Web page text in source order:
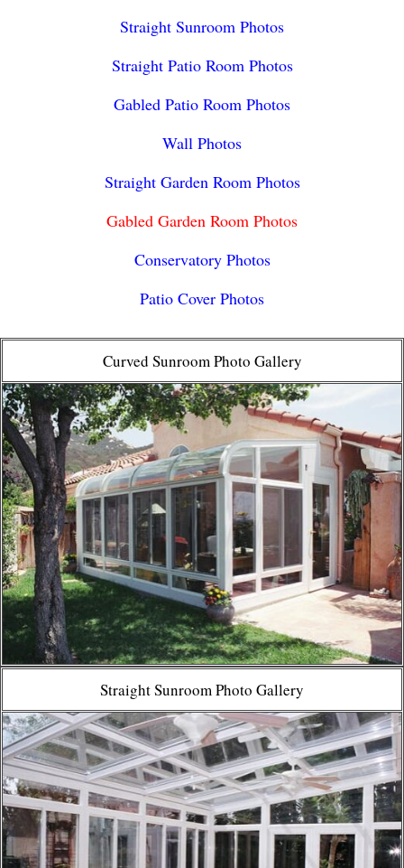
Straight Sunroom Photos
Straight Patio Room Photos
Gabled Patio Room Photos
Wall Photos
Straight Garden Room Photos
Gabled Garden Room Photos
Conservatory Photos
Patio Cover Photos
Curved Sunroom Photo Gallery
Straight Sunroom Photo Gallery